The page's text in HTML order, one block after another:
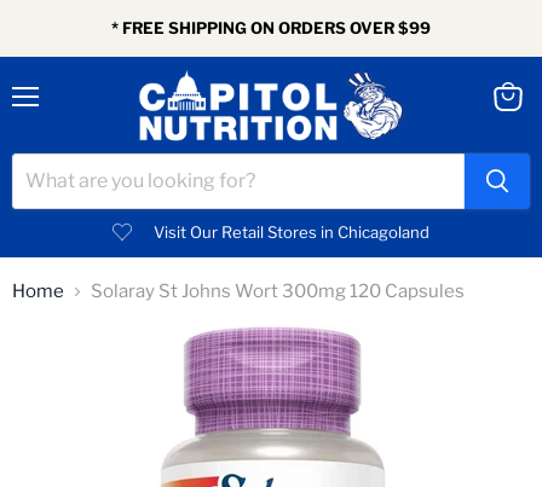
* FREE SHIPPING ON ORDERS OVER $99
Visit Our Retail Stores in Chicagoland
Home Solaray St Johns Wort 300mg 120 Capsules